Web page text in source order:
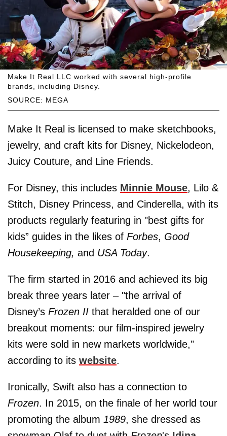
SOURCE: MEGA
Make It Real LLC worked with several high-profile
brands, including Disney.
Make It Real is licensed to make sketchbooks,
jewelry, and craft kits for Disney, Nickelodeon,
Juicy Couture, and Line Friends.
For Disney, this includes Minnie Mouse, Lilo &
Stitch, Disney Princess, and Cinderella, with its
products regularly featuring in "best gifts for
kids” guides in the likes of Forbes, Good
Housekeeping, and USA Today.
The firm started in 2016 and achieved its big
break three years later – "the arrival of
Disney’s Frozen II that heralded one of our
breakout moments: our film-inspired jewelry
kits were sold in new markets worldwide,"
according to its website.
Ironically, Swift also has a connection to
Frozen. In 2015, on the finale of her world tour
promoting the album 1989, she dressed as